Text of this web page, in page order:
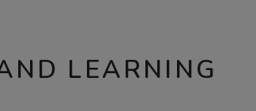
LEARNING